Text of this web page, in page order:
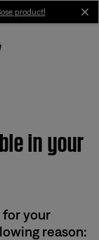
product!
in your
for your
reason: